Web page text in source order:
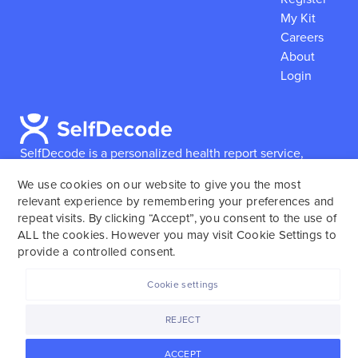
SelfDecode is a personalized health report service,
reports based on their genome.SelfDecode strongly
encourages those who use our service to consult and
work with an experienced healthcare provider as our
services are not to replace the relationship with a
My Kit
Careers
About
Login
We use cookies on our website to give you the most
relevant experience by remembering your preferences and
repeat visits. By clicking “Accept”, you consent to the use of
ALL the cookies. However you may visit Cookie Settings to
provide a controlled consent.
ACCEPT
REJECT
Cookie settings